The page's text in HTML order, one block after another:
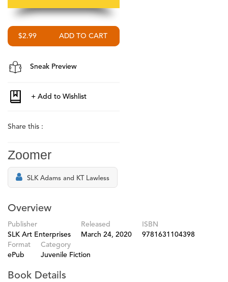
$2.99
Sneak Preview
Share this :
Zoomer
SLK Adams and KT Lawless
Overview
Publisher
SLK Art Enterprises
Released
March 24, 2020
ISBN
9781631104398
Format
ePub
Category
Juvenile Fiction
Book Details